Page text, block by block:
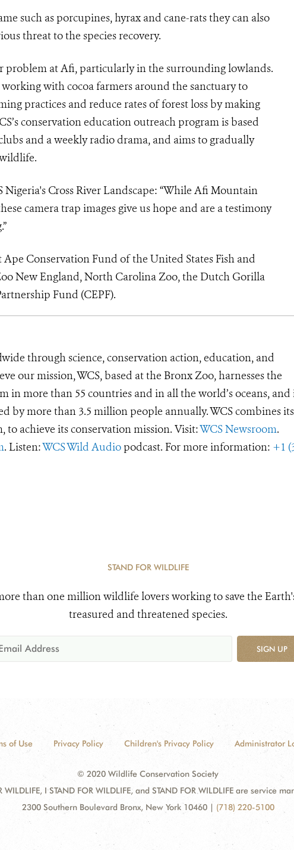
such as porcupines, hyrax and cane-rats they can also
threat to the species recovery.
problem at Afi, particularly in the surrounding lowlands.
with cocoa farmers around the sanctuary to
practices and reduce rates of forest loss by making
conservation education outreach program is based
and a weekly radio drama, and aims to gradually
Nigeria's Cross River Landscape: “While Afi Mountain
camera trap images give us hope and are a testimony
Conservation Fund of the United States Fish and
New England, North Carolina Zoo, the Dutch Gorilla
Fund (CEPF).
through science, conservation action, education, and
our mission, WCS, based at the Bronx Zoo, harnesses the
in more than 55 countries and in all the world’s oceans, and
by more than 3.5 million people annually. WCS combines its
achieve its conservation mission. Visit:WCS Newsroom.
. Listen:WCS Wild Audio podcast. For more information: +1
STAND FOR WILDLIFE
than one million wildlife lovers working to save the
treasured and threatened species.
SIGN UP
of Use Privacy Policy Children's Privacy Policy Administrator
© 2020 Wildlife Conservation Society
WILDLIFE, I STAND FOR WILDLIFE, and STAND FOR WILDLIFE are service
2300 Southern Boulevard Bronx, New York 10460 | (718) 220-5100